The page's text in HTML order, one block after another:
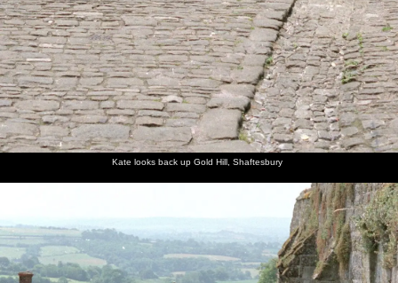
Kate looks back up Gold Hill, Shaftesbury